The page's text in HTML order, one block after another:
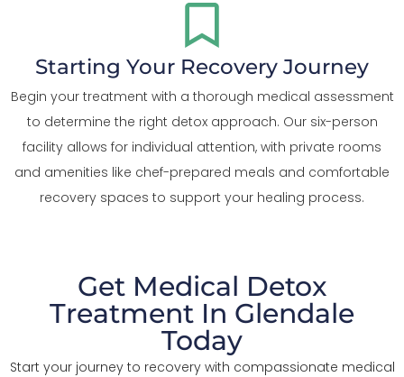
Starting Your Recovery Journey
Begin your treatment with a thorough medical assessment
to determine the right detox approach. Our six-person
facility allows for individual attention, with private rooms
and amenities like chef-prepared meals and comfortable
recovery spaces to support your healing process.
Get Medical Detox
Treatment In Glendale
Today
Start your journey to recovery with compassionate medical